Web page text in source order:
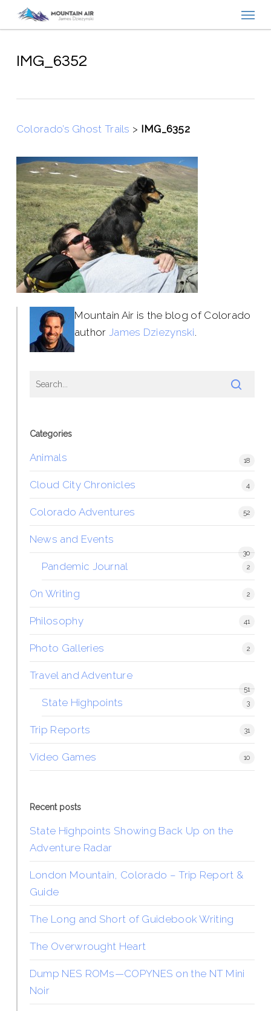
contentIMG_6352
Colorado’s Ghost Trails > IMG_6352
Mountain Air is the blog of Colorado
author James Dziezynski.
Categories
Animals 18
Cloud City Chronicles 4
Colorado Adventures 52
News and Events
30
Pandemic Journal 2
On Writing 2
Philosophy 41
Photo Galleries 2
Travel and Adventure
51
State Highpoints 3
Trip Reports 31
Video Games 10
Recent posts
State Highpoints Showing Back Up on the
Adventure Radar
London Mountain, Colorado – Trip Report &
Guide
The Long and Short of Guidebook Writing
The Overwrought Heart
Dump NES ROMs—COPYNES on the NT Mini
Noir